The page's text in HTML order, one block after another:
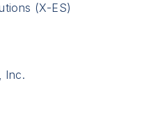
(X-ES)
Inc.